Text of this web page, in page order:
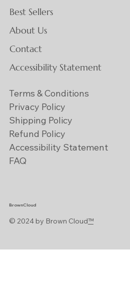
Best Sellers
About Us
Contact
Accessibility Statement
Terms & Conditions
Privacy Policy
Shipping Policy
Refund Policy
Accessibility Statement
FAQ
BrownCloud
© 2024 by Brown Cloud™